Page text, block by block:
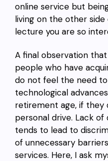
online service but
living on the other
lecture you are so
A final observation
people who have
do not feel the need
technological
retirement age, if they
personal drive. Lack
tends to lead to
of unnecessary
services. Here, I ask